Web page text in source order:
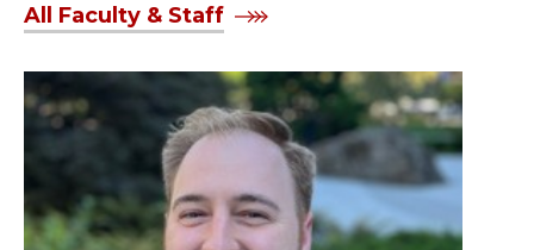
All Faculty & Staff